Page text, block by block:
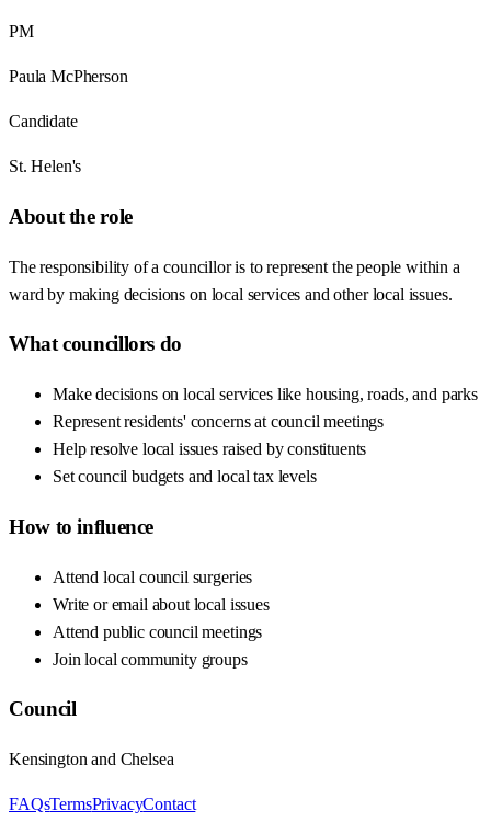
PM
Paula McPherson
Candidate
St. Helen's
About the role
The responsibility of a councillor is to represent the people within a
ward by making decisions on local services and other local issues.
What councillors do
Make decisions on local services like housing, roads, and parks
Represent residents' concerns at council meetings
Help resolve local issues raised by constituents
Set council budgets and local tax levels
How to influence
Attend local council surgeries
Write or email about local issues
Attend public council meetings
Join local community groups
Council
Kensington and Chelsea
FAQsTermsPrivacyContact